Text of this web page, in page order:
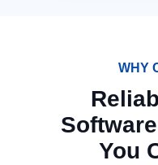
WHY
You